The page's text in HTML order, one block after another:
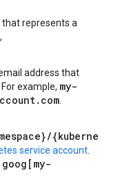
that represents a
address that
example, my-
{kuberne
service account